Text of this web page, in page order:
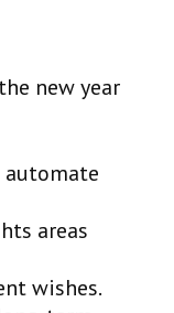
new year
automate
areas
wishes.